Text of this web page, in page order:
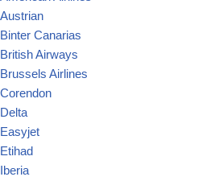
Austrian
Binter Canarias
British Airways
Brussels Airlines
Corendon
Delta
Easyjet
Etihad
Iberia